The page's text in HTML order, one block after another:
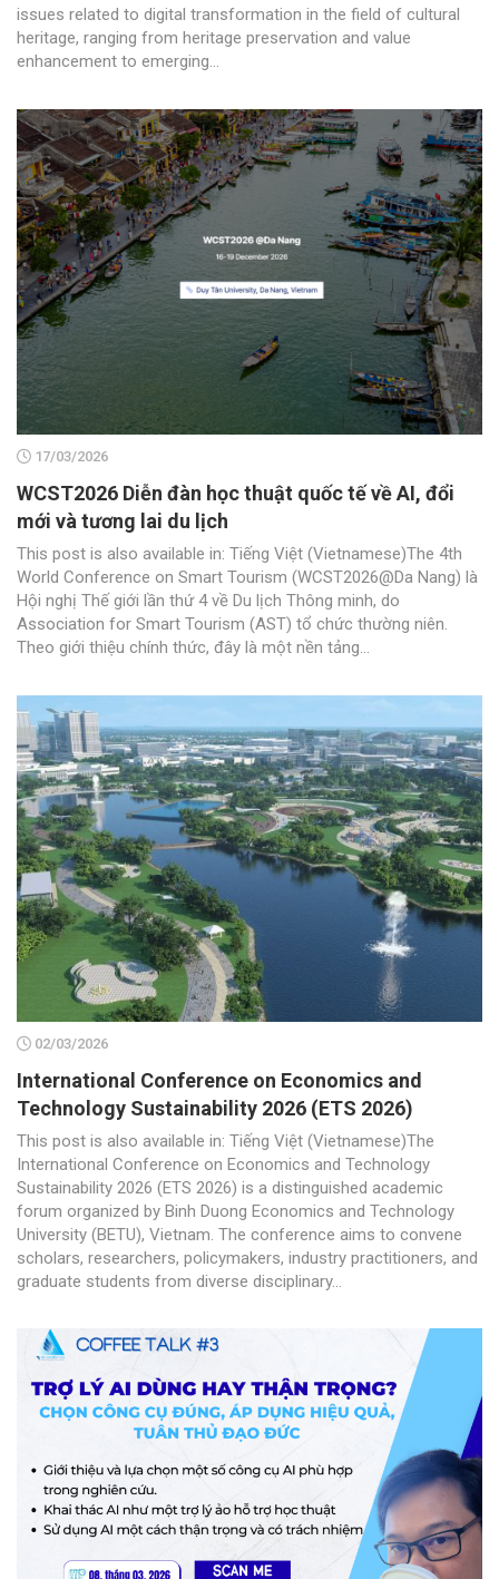
issues related to digital transformation in the field of cultural
heritage, ranging from heritage preservation and value
enhancement to emerging...
17/03/2026
WCST2026 Diễn đàn học thuật quốc tế về AI, đổi
mới và tương lai du lịch
This post is also available in: Tiếng Việt (Vietnamese)The 4th
World Conference on Smart Tourism (WCST2026@Da Nang) là
Hội nghị Thế giới lần thứ 4 về Du lịch Thông minh, do
Association for Smart Tourism (AST) tổ chức thường niên.
Theo giới thiệu chính thức, đây là một nền tảng...
02/03/2026
International Conference on Economics and
Technology Sustainability 2026 (ETS 2026)
This post is also available in: Tiếng Việt (Vietnamese)The
International Conference on Economics and Technology
Sustainability 2026 (ETS 2026) is a distinguished academic
forum organized by Binh Duong Economics and Technology
University (BETU), Vietnam. The conference aims to convene
scholars, researchers, policymakers, industry practitioners, and
graduate students from diverse disciplinary...